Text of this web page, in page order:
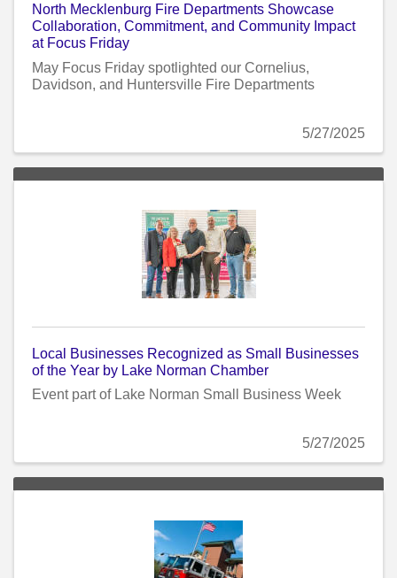
North Mecklenburg Fire Departments Showcase
Collaboration, Commitment, and Community Impact
at Focus Friday
May Focus Friday spotlighted our Cornelius,
Davidson, and Huntersville Fire Departments
5/27/2025
Local Businesses Recognized as Small Businesses
of the Year by Lake Norman Chamber
Event part of Lake Norman Small Business Week
5/27/2025